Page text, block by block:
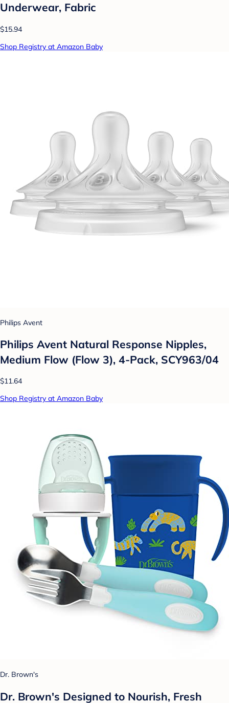
Underwear, Fabric
$15.94
Shop Registry at Amazon Baby
Philips Avent
Philips Avent Natural Response Nipples,
Medium Flow (Flow 3), 4-Pack, SCY963/04
$11.64
Shop Registry at Amazon Baby
Dr. Brown's
Dr. Brown's Designed to Nourish, Fresh